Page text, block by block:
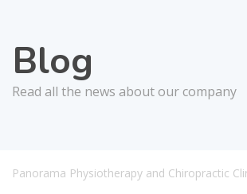
Blog
Read all the news about our company
Panorama Physiotherapy and Chiropractic